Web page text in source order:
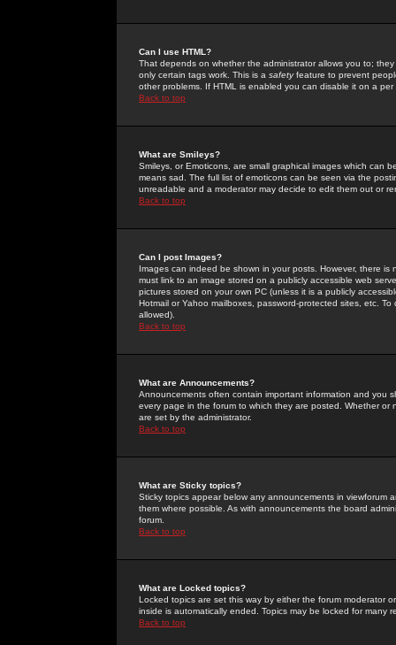
Can I use HTML?
That depends on whether the administrator allows you to;
only certain tags work. This is a safetyfeature to prevent
other problems. If HTML is enabled you can disable it on a
Back to top
What are Smileys?
Smileys, or Emoticons, are small graphical images which can
means sad. The full list of emoticons can be seen via the
unreadable and a moderator may decide to edit them out or
Back to top
Can I post Images?
Images can indeed be shown in your posts. However, there
must link to an image stored on a publicly accessible web
pictures stored on your own PC (unless it is a publicly
Hotmail or Yahoo mailboxes, password-protected sites, etc.
allowed).
Back to top
What are Announcements?
Announcements often contain important information and you
every page in the forum to which they are posted. Whether
are set by the administrator.
Back to top
What are Sticky topics?
Sticky topics appear below any announcements in
them where possible. As with announcements the board
forum.
Back to top
What are Locked topics?
Locked topics are set this way by either the forum moderator
inside is automatically ended. Topics may be locked for many
Back to top